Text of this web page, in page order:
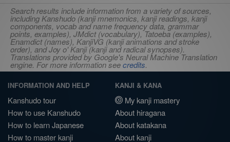
Search results include information from a variety of sources,
including Kanshudo (kanji mnemonics, kanji readings, kanji
components, vocab and name frequency data, grammar
points, examples), JMdict (vocabulary), Tatoeba (examples),
Enamdict (names), KanjiVG (kanji animations and stroke
order), and Joy o' Kanji (kanji and radical synopses).
Translations provided by Google's Neural Machine Translation
engine. For more information seecredits.
INFORMATION AND HELP
Kanshudo tour
How to use Kanshudo
How to learn Japanese
How to master kanji
KANJI & KANA
My kanji mastery
About hiragana
About katakana
About kanji